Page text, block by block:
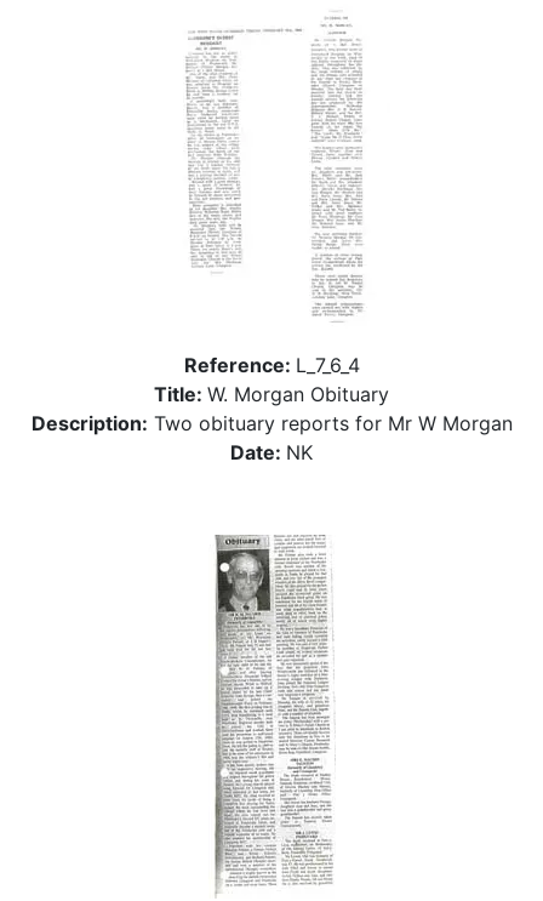
Reference: L_7_6_4
Title: W. Morgan Obituary
Description: Two obituary reports for Mr W Morgan
Date: NK